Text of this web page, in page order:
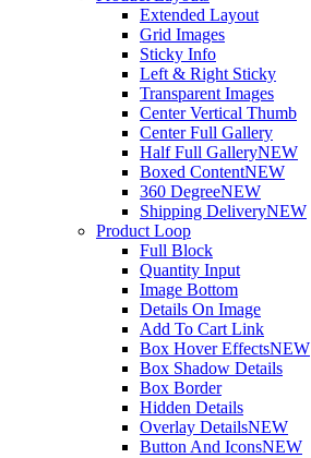
Extended Layout
Grid Images
Sticky Info
Left & Right Sticky
Transparent Images
Center Vertical Thumb
Center Full Gallery
Half Full GalleryNEW
Boxed ContentNEW
360 DegreeNEW
Shipping DeliveryNEW
Product Loop
Full Block
Quantity Input
Image Bottom
Details On Image
Add To Cart Link
Box Hover EffectsNEW
Box Shadow Details
Box Border
Hidden Details
Overlay DetailsNEW
Button And IconsNEW